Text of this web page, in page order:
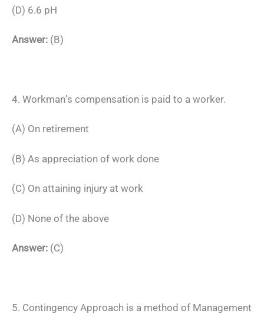
(D) 6.6 pH
Answer: (B)
4. Workman’s compensation is paid to a worker.
(A) On retirement
(B) As appreciation of work done
(C) On attaining injury at work
(D) None of the above
Answer: (C)
5. Contingency Approach is a method of Management